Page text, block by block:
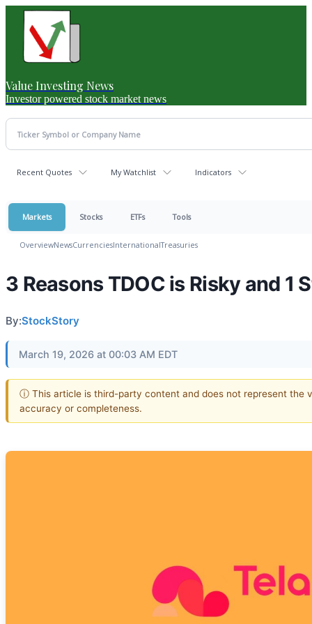
Value Investing News
Investor powered stock market news
Recent Quotes My Watchlist Indicators
Markets Stocks ETFs Tools
OverviewNewsCurrenciesInternationalTreasuries
3 Reasons TDOC is Risky and 1
By:StockStory
March 19, 2026 at 00:03 AM EDT
ⓘ This article is third-party content and does not represent the
accuracy or completeness.